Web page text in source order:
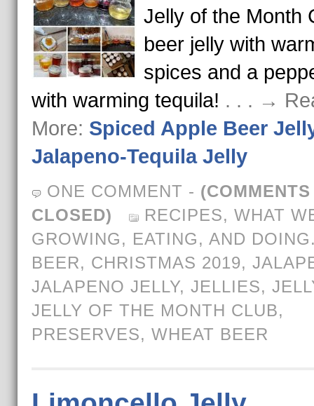
Jelly of the Month
beer jelly with
spices and a
with warming tequila! . . . →
More: Spiced Apple Beer
Jalapeno-Tequila Jelly
ONE COMMENT -
CLOSED)
RECIPES, WHAT
GROWING, EATING, AND
BEER, CHRISTMAS 2019,
JALAPENO JELLY, JELLIES,
JELLY OF THE MONTH CLUB,
PRESERVES, WHEAT BEER